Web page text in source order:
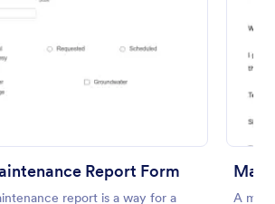
Report Form
report is a way for a
A